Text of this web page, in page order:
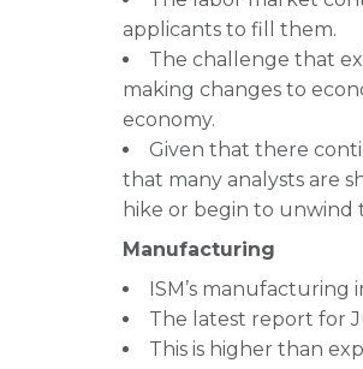
applicants to fill them.
The challenge that
making changes to
economy.
Given that there
that many analysts are
hike or begin to unwind
Manufacturing
ISM’s manufacturing
The latest report for
This is higher than